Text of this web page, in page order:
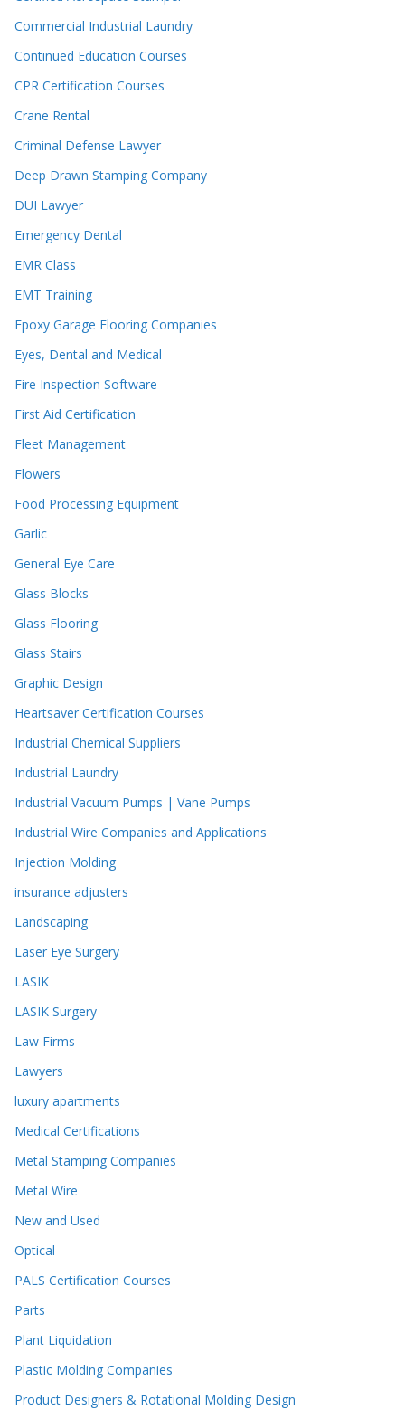
Commercial Industrial Laundry
Continued Education Courses
CPR Certification Courses
Crane Rental
Criminal Defense Lawyer
Deep Drawn Stamping Company
DUI Lawyer
Emergency Dental
EMR Class
EMT Training
Epoxy Garage Flooring Companies
Eyes, Dental and Medical
Fire Inspection Software
First Aid Certification
Fleet Management
Flowers
Food Processing Equipment
Garlic
General Eye Care
Glass Blocks
Glass Flooring
Glass Stairs
Graphic Design
Heartsaver Certification Courses
Industrial Chemical Suppliers
Industrial Laundry
Industrial Vacuum Pumps | Vane Pumps
Industrial Wire Companies and Applications
Injection Molding
insurance adjusters
Landscaping
Laser Eye Surgery
LASIK
LASIK Surgery
Law Firms
Lawyers
luxury apartments
Medical Certifications
Metal Stamping Companies
Metal Wire
New and Used
Optical
PALS Certification Courses
Parts
Plant Liquidation
Plastic Molding Companies
Product Designers & Rotational Molding Design